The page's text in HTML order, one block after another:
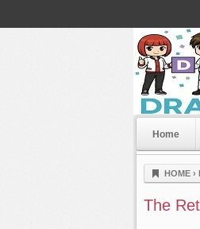
Dramahood
Home
HOME ›
The